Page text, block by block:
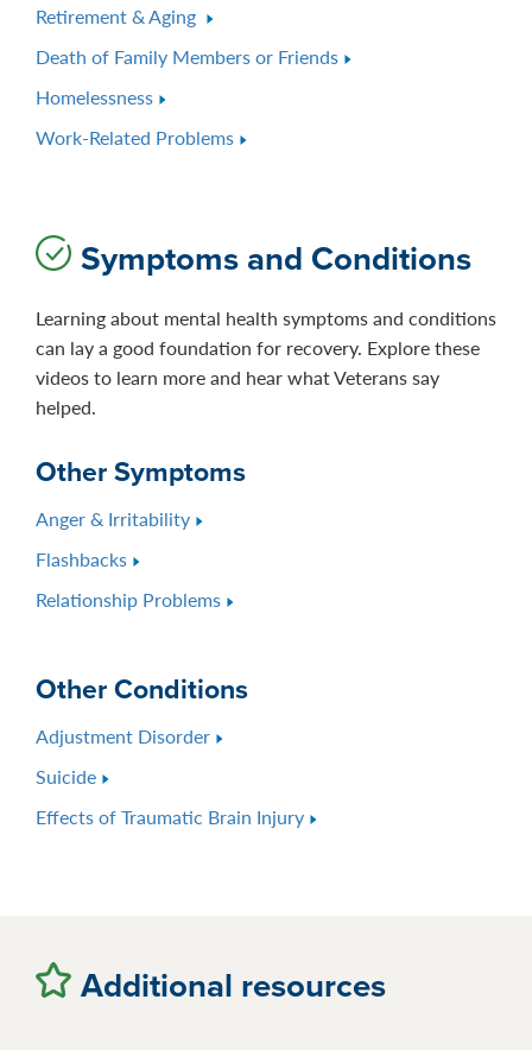
Retirement & Aging
Death of Family Members or Friends
Homelessness
Work-Related Problems
Symptoms and Conditions
Learning about mental health symptoms and conditions
can lay a good foundation for recovery. Explore these
videos to learn more and hear what Veterans say
helped.
Other Symptoms
Anger & Irritability
Flashbacks
Relationship Problems
Other Conditions
Adjustment Disorder
Suicide
Effects of Traumatic Brain Injury
Additional resources